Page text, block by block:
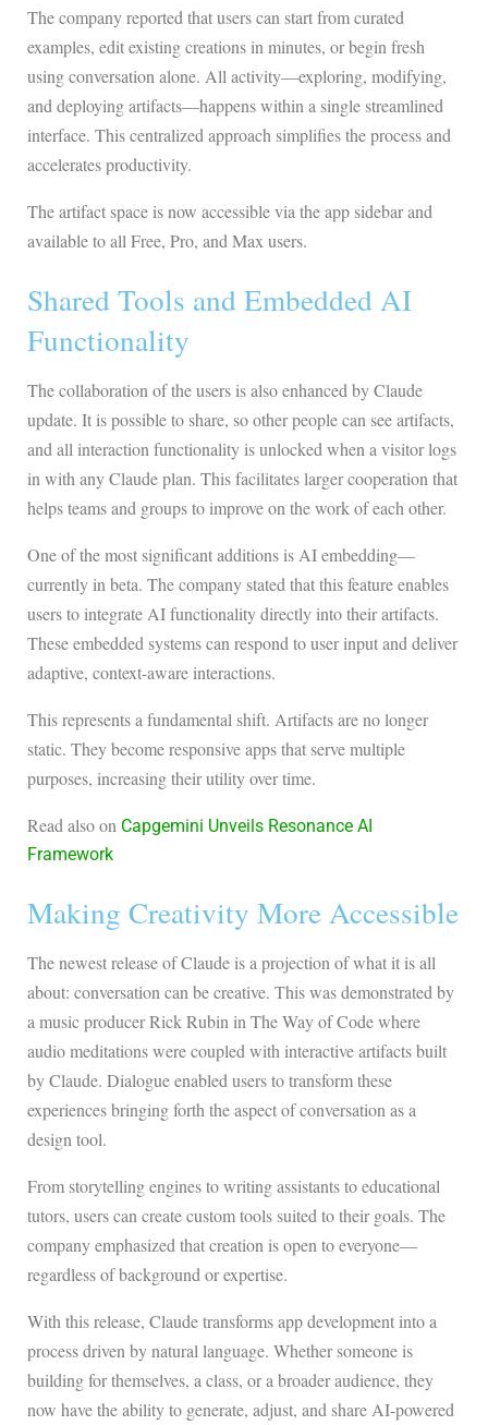
The company reported that users can start from curated
examples, edit existing creations in minutes, or begin fresh
using conversation alone. All activity—exploring, modifying,
and deploying artifacts—happens within a single streamlined
interface. This centralized approach simplifies the process and
accelerates productivity.
The artifact space is now accessible via the app sidebar and
available to all Free, Pro, and Max users.
Shared Tools and Embedded AI
Functionality
The collaboration of the users is also enhanced by Claude
update. It is possible to share, so other people can see artifacts,
and all interaction functionality is unlocked when a visitor logs
in with any Claude plan. This facilitates larger cooperation that
helps teams and groups to improve on the work of each other.
One of the most significant additions is AI embedding—
currently in beta. The company stated that this feature enables
users to integrate AI functionality directly into their artifacts.
These embedded systems can respond to user input and deliver
adaptive, context-aware interactions.
This represents a fundamental shift. Artifacts are no longer
static. They become responsive apps that serve multiple
purposes, increasing their utility over time.
Read also on Capgemini Unveils Resonance AI
Framework
Making Creativity More Accessible
The newest release of Claude is a projection of what it is all
about: conversation can be creative. This was demonstrated by
a music producer Rick Rubin in The Way of Code where
audio meditations were coupled with interactive artifacts built
by Claude. Dialogue enabled users to transform these
experiences bringing forth the aspect of conversation as a
design tool.
From storytelling engines to writing assistants to educational
tutors, users can create custom tools suited to their goals. The
company emphasized that creation is open to everyone—
regardless of background or expertise.
With this release, Claude transforms app development into a
process driven by natural language. Whether someone is
building for themselves, a class, or a broader audience, they
now have the ability to generate, adjust, and share AI-powered